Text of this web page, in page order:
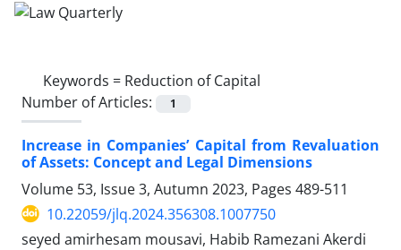
Keywords = Reduction of Capital
Number of Articles:
1
Increase in Companies’ Capital from Revaluation
of Assets: Concept and Legal Dimensions
Volume 53, Issue 3, Autumn 2023, Pages 489-511
10.22059/jlq.2024.356308.1007750
seyed amirhesam mousavi, Habib Ramezani Akerdi